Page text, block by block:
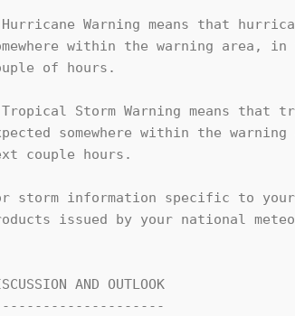
Warning means that
within the warning area,
of hours.
Storm Warning means that
somewhere within the
couple hours.
storm information specific to
issued by your national
AND OUTLOOK